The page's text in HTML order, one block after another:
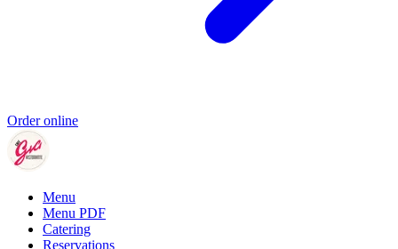
Order online
Menu
Menu PDF
Catering
Reservations